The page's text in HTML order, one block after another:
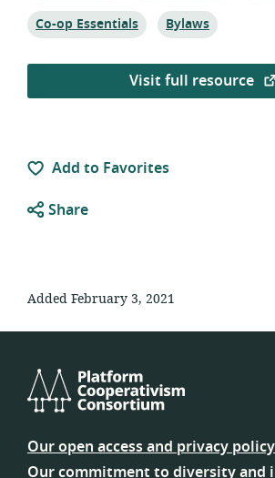
Topic:
Co-op Essentials Topic:
Bylaws
Visit full resource
Add to Favorites
Share
Added February 3, 2021
Platform
Consortium
Our open access and privacy policy
Our commitment to diversity and